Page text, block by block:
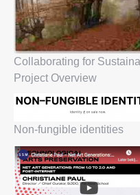
Collaborating for
Project Overview
Non-fungible identities